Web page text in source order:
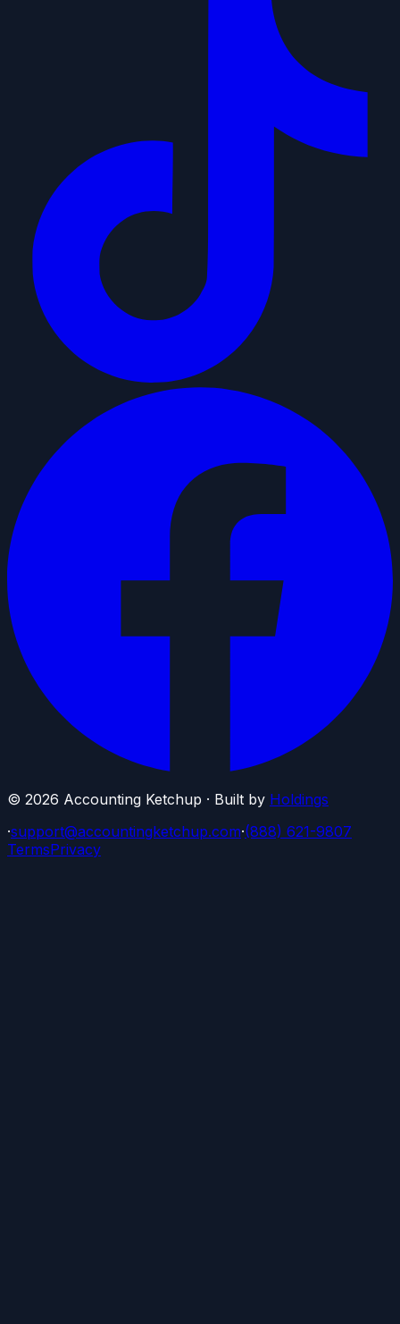
© 2026 Accounting Ketchup · Built by Holdings
·support@accountingketchup.com·(888) 621-9807
TermsPrivacy